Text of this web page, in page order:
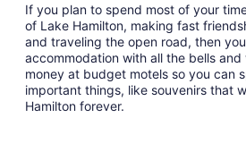
If you plan to spend most of your
of Lake Hamilton, making fast
and traveling the open road, then
accommodation with all the bells and
money at budget motels so you can
important things, like souvenirs that
Hamilton forever.